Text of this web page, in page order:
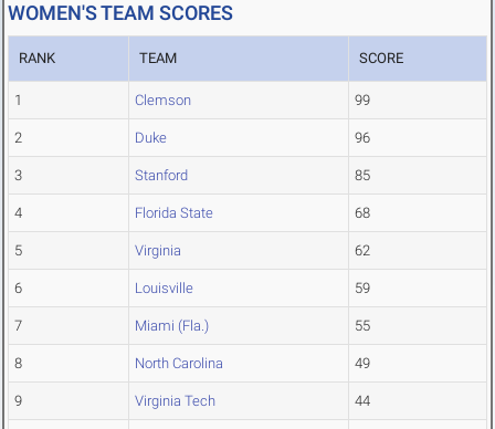
WOMEN'S TEAM SCORES
RANK TEAM SCORE
1 Clemson 99
2 Duke 96
3 Stanford 85
4 Florida State 68
5 Virginia 62
6 Louisville 59
7 Miami (Fla.) 55
8 North Carolina 49
9 Virginia Tech 44